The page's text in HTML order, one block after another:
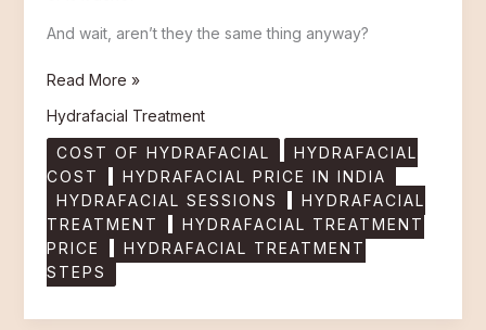
And wait, aren’t they the same thing anyway?
Read More »
Hydrafacial Treatment
COST OF HYDRAFACIAL
HYDRAFACIAL
COST
HYDRAFACIAL PRICE IN INDIA
HYDRAFACIAL SESSIONS
HYDRAFACIAL
TREATMENT
HYDRAFACIAL TREATMENT
PRICE
HYDRAFACIAL TREATMENT
STEPS